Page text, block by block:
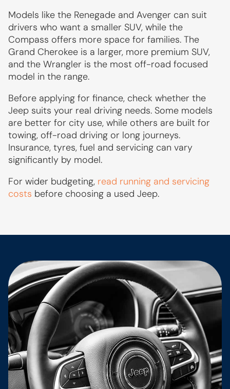
Models like the Renegade and Avenger can suit
drivers who want a smaller SUV, while the
Compass offers more space for families. The
Grand Cherokee is a larger, more premium SUV,
and the Wrangler is the most off-road focused
model in the range.
Before applying for finance, check whether the
Jeep suits your real driving needs. Some models
are better for city use, while others are built for
towing, off-road driving or long journeys.
Insurance, tyres, fuel and servicing can vary
significantly by model.
For wider budgeting, read running and servicing
costs before choosing a used Jeep.